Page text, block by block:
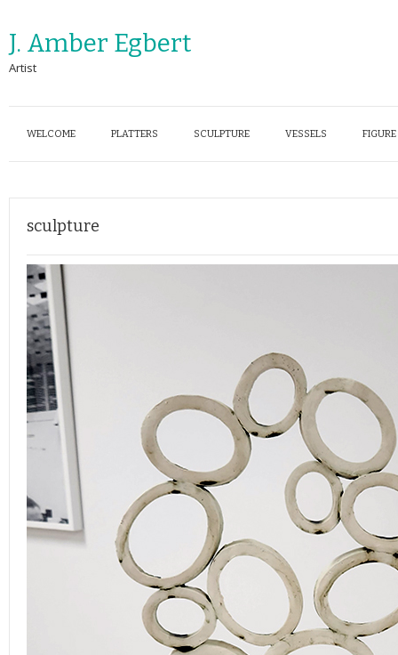
J. Amber Egbert
Artist
WELCOME PLATTERS SCULPTURE VESSELS FIGURE
sculpture